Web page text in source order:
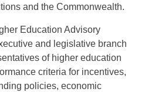
and the Commonwealth.
Education Advisory
and legislative branch
of higher education
criteria for incentives,
policies, economic